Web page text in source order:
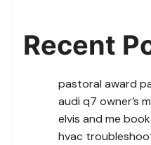
Recent
pastoral award
audi q7 owner’s
elvis and me
hvac